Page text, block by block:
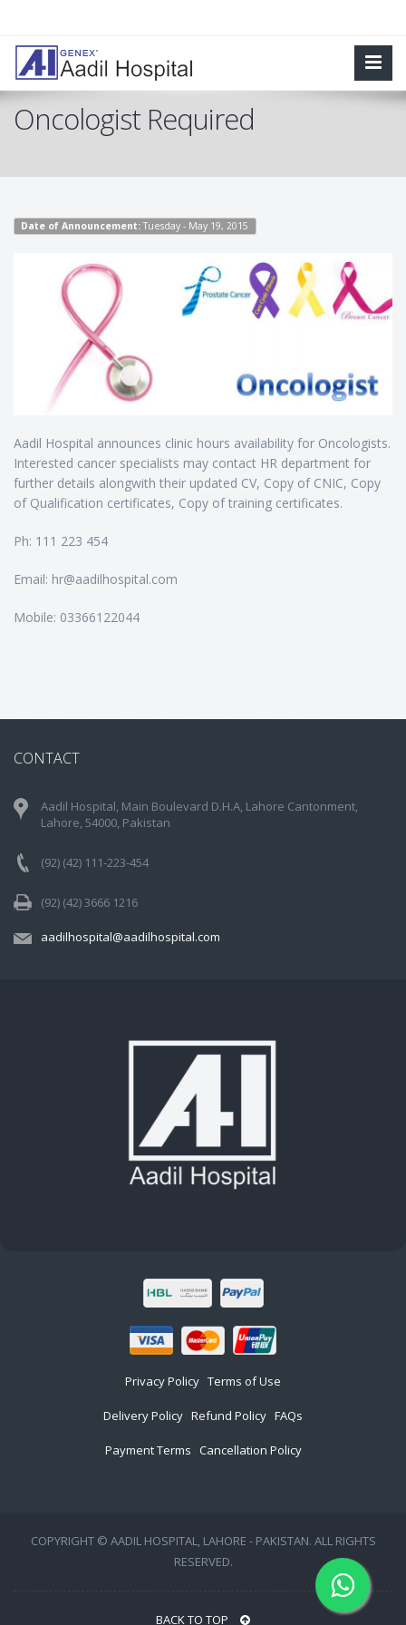
Oncologist Required
Date of Announcement: Tuesday - May 19, 2015
Aadil Hospital announces clinic hours availability for Oncologists.
Interested cancer specialists may contact HR department for
further details alongwith their updated CV, Copy of CNIC, Copy
of Qualification certificates, Copy of training certificates.
Ph: 111 223 454
Email: hr@aadilhospital.com
Mobile: 03366122044
CONTACT
Aadil Hospital, Main Boulevard D.H.A, Lahore Cantonment,
Lahore, 54000, Pakistan
(92) (42) 111-223-454
(92) (42) 3666 1216
aadilhospital@aadilhospital.com
Privacy Policy Terms of Use
Delivery Policy Refund Policy FAQs
Payment Terms Cancellation Policy
COPYRIGHT © AADIL HOSPITAL, LAHORE - PAKISTAN. ALL RIGHTS
RESERVED.
BACK TO TOP